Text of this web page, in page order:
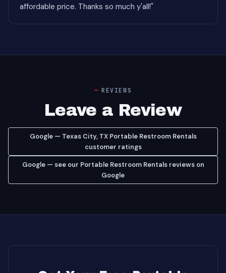
affordable price. Thanks so much y'all!"
REVIEWS
Leave a Review
Google — Texas City, TX Portable Restroom Rentals
customer ratings
Google — see our Portable Restroom Rentals reviews on
Google